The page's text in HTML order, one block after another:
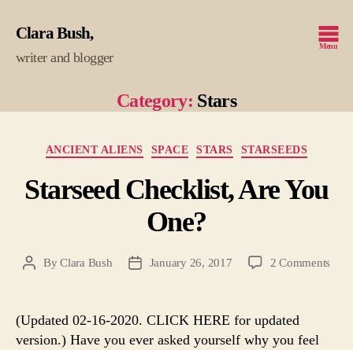
Clara Bush
writer and blogger
Menu
Category: Stars
Categories
ANCIENT ALIENS SPACE STARS STARSEEDS
Starseed Checklist, Are You
One?
PostByClara Bush
PostJanuary 26, 2017 2 Commentson
(Updated 02-16-2020. CLICK HERE for updated
version.) Have you ever asked yourself why you feel